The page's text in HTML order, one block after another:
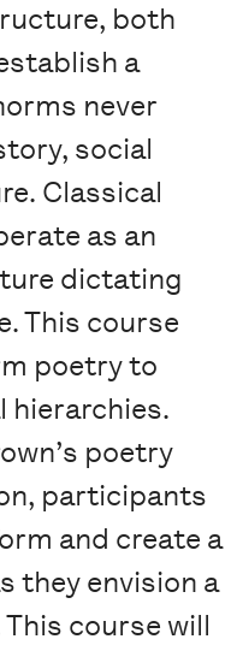
both
a
never
social
Classical
as an
dictating
This course
poetry to
hierarchies.
poetry
participants
and create a
they envision a
course will